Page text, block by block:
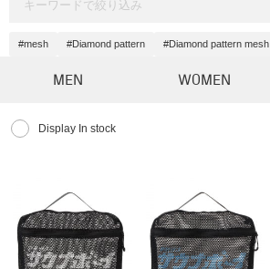
#mesh #Diamond pattern #Diamond pattern mesh
MEN WOMEN
Display In stock